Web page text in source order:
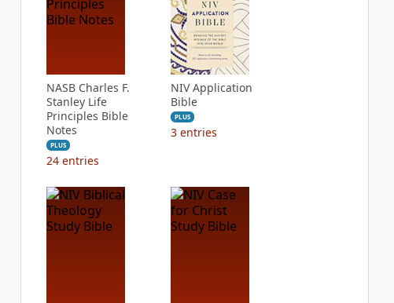
NASB Charles F.
Stanley Life
Principles Bible
Notes
PLUS
24 entries
NIV Application
Bible
PLUS
3 entries